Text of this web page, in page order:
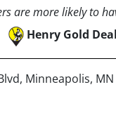
are more likely to
Henry Gold
Minneapolis, MN